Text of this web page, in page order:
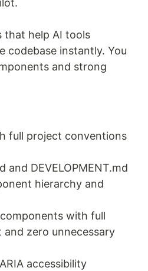
that help AI tools
codebase instantly. You
and strong
full project conventions
and DEVELOPMENT.md
hierarchy and
with full
zero unnecessary
accessibility